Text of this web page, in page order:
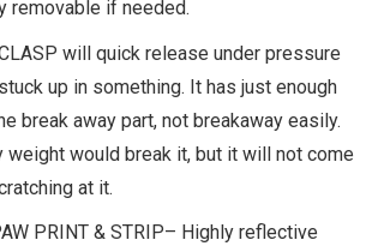
removable if needed.
will quick release under pressure
up in something. It has just enough
break away part, not breakaway easily.
weight would break it, but it will not come
at it.
PRINT & STRIP– Highly reflective